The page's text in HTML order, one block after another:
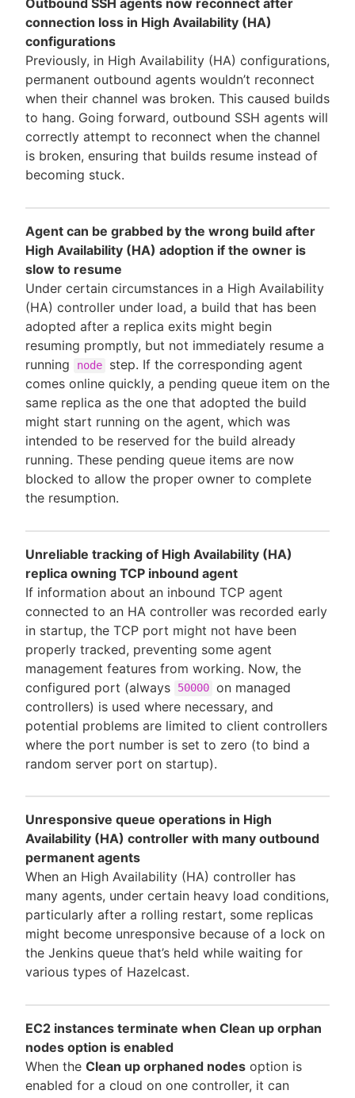
connection loss in High Availability (HA)
configurations
Previously, in High Availability (HA) configurations,
permanent outbound agents wouldn’t reconnect
when their channel was broken. This caused builds
to hang. Going forward, outbound SSH agents will
correctly attempt to reconnect when the channel
is broken, ensuring that builds resume instead of
becoming stuck.
Agent can be grabbed by the wrong build after
High Availability (HA) adoption if the owner is
slow to resume
Under certain circumstances in a High Availability
(HA) controller under load, a build that has been
adopted after a replica exits might begin
resuming promptly, but not immediately resume a
running
node
step. If the corresponding agent
comes online quickly, a pending queue item on the
same replica as the one that adopted the build
might start running on the agent, which was
intended to be reserved for the build already
running. These pending queue items are now
blocked to allow the proper owner to complete
the resumption.
Unreliable tracking of High Availability (HA)
replica owning TCP inbound agent
If information about an inbound TCP agent
connected to an HA controller was recorded early
in startup, the TCP port might not have been
properly tracked, preventing some agent
management features from working. Now, the
configured port (always
50000 on managed
controllers) is used where necessary, and
potential problems are limited to client controllers
where the port number is set to zero (to bind a
random server port on startup).
Unresponsive queue operations in High
Availability (HA) controller with many outbound
permanent agents
When an High Availability (HA) controller has
many agents, under certain heavy load conditions,
particularly after a rolling restart, some replicas
might become unresponsive because of a lock on
the Jenkins queue that’s held while waiting for
various types of Hazelcast.
EC2 instances terminate when Clean up orphan
nodes option is enabled
When the Clean up orphaned nodes option is
enabled for a cloud on one controller, it can